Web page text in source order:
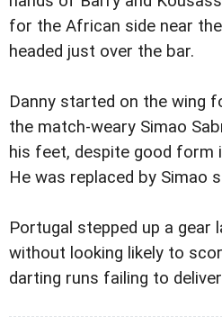
for the African side near
headed just over the bar.
Danny started on the wing
the match-weary Simao
his feet, despite good form
He was replaced by Simao
Portugal stepped up a gear
without looking likely to
darting runs failing to